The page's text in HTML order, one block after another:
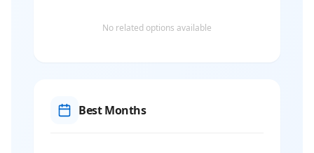
No related options available
Best Months